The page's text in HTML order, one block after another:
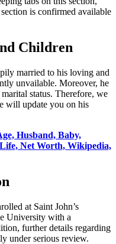
is confirmed available
Children
married to his loving and
unvailable. Moreover, he
status. Therefore, we
will update you on his
Husband, Baby,
Net Worth, Wikipedia,
at Saint John’s
University with a
further details regarding
under serious review.